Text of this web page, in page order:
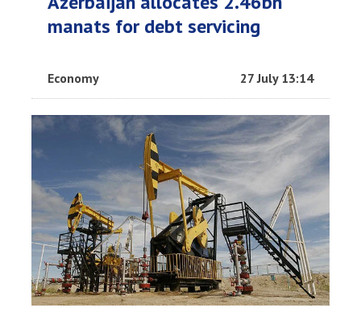
manats for debt servicing
Economy 27 July 13:14